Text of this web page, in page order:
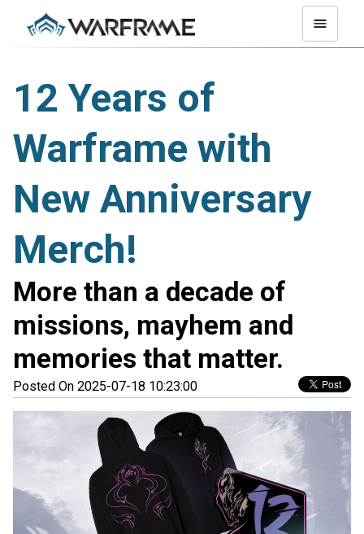
12 Years of
Warframe with
New Anniversary
Merch!
More than a decade of
missions, mayhem and
memories that matter.
Posted On 2025-07-18 10:23:00